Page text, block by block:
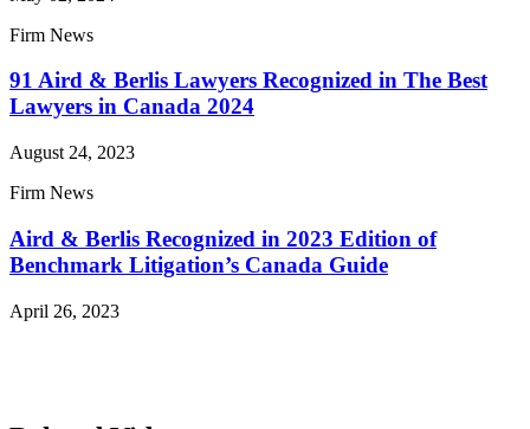
Firm News
91 Aird & Berlis Lawyers Recognized in The Best
Lawyers in Canada 2024
August 24, 2023
Firm News
Aird & Berlis Recognized in 2023 Edition of
Benchmark Litigation’s Canada Guide
April 26, 2023